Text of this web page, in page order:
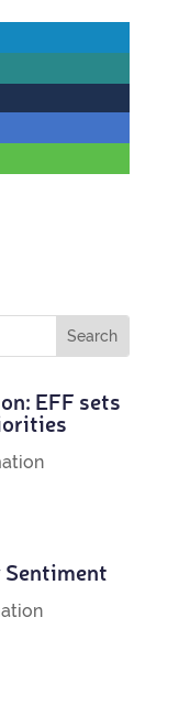
EFF sets
Sentiment